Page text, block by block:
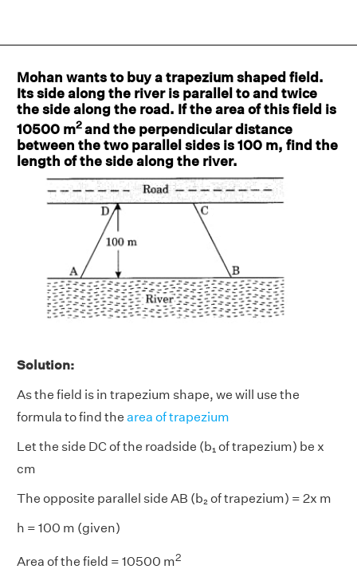
Mohan wants to buy a trapezium shaped field.
Its side along the river is parallel to and twice
the side along the road. If the area of this field is
10500 m2and the perpendicular distance
between the two parallel sides is 100 m, find the
length of the side along the river.
Solution:
As the field is in trapezium shape, we will use the
formula to find the area of trapezium
Let the side DC of the roadside (b₁ of trapezium) be x
cm
The opposite parallel side AB (b₂ of trapezium) = 2x m
h = 100 m (given)
Area of the field = 10500 m2